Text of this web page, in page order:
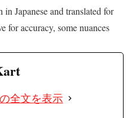
Japanese and translated for
for accuracy, some nuances
全文を表示